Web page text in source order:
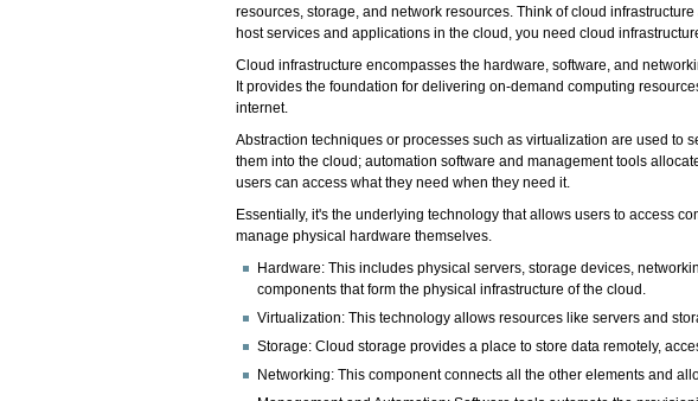
resources, storage, and network resources. Think of cloud
host services and applications in the cloud, you need cloud
Cloud infrastructure encompasses the hardware, software, and
It provides the foundation for delivering on-demand computing
internet.
Abstraction techniques or processes such as virtualization are used to
them into the cloud; automation software and management tools
users can access what they need when they need it.
Essentially, it's the underlying technology that allows users to access
manage physical hardware themselves.
Hardware: This includes physical servers, storage devices,
components that form the physical infrastructure of the cloud.
Virtualization: This technology allows resources like servers and
Storage: Cloud storage provides a place to store data remotely,
Networking: This component connects all the other elements and